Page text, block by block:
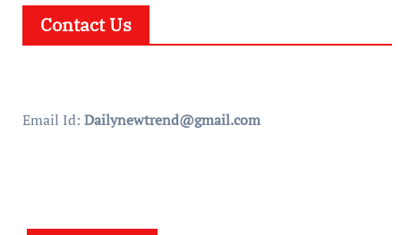
Contact Us
Email Id: Dailynewtrend@gmail.com